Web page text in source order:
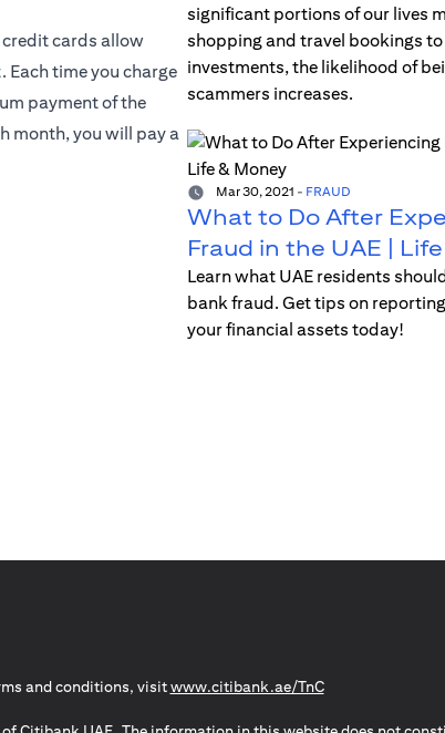
cards allow
time you charge
payment of the
month, you will pay a
significant portions of our lives
shopping and travel bookings
investments, the likelihood of
scammers increases.
Mar 30, 2021 - FRAUD
What to Do After
Fraud in the UAE |
Learn what UAE residents
bank fraud. Get tips on
your financial assets today!
and conditions, visitwww.citibank.ae/TnC(opens in a new